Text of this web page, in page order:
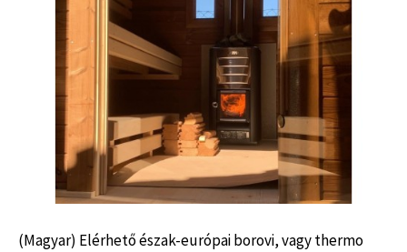
(Magyar) Elérhető észak-európai borovi, vagy thermo